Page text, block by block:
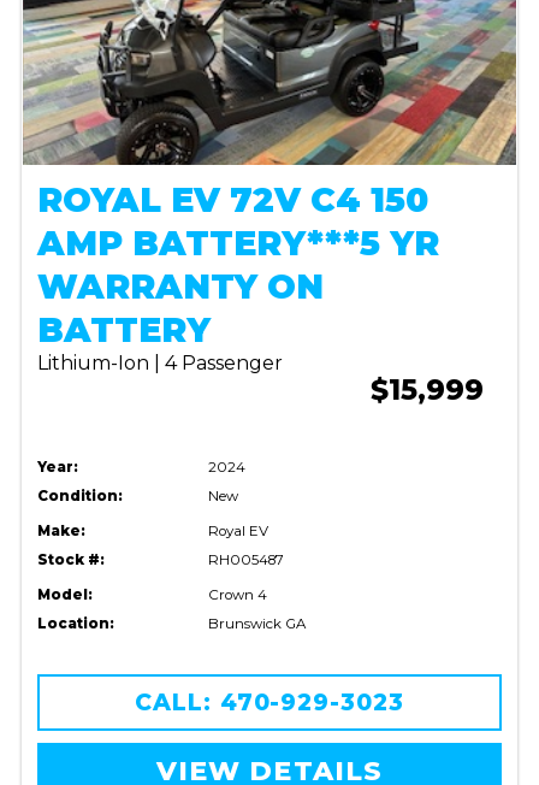
ROYAL EV 72V C4 150
AMP BATTERY***5 YR
WARRANTY ON
BATTERY
Lithium-Ion | 4 Passenger
$15,999
Year:
2024
Condition:
New
Make:
Royal EV
Stock #:
RH005487
Model:
Crown 4
Location:
Brunswick GA
CALL: 470-929-3023
VIEW DETAILS